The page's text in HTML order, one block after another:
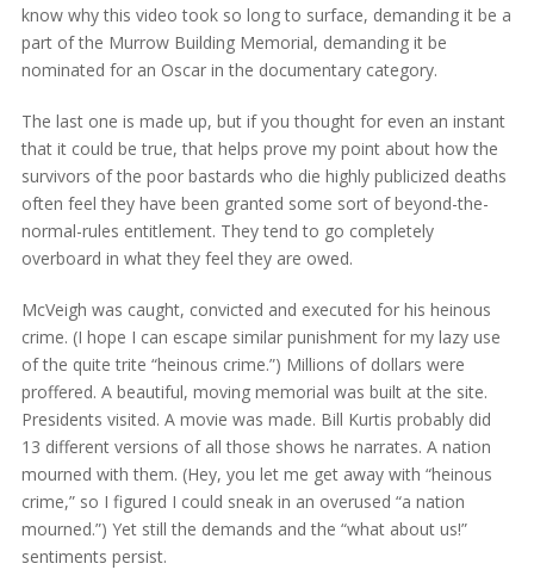
know why this video took so long to surface, demanding it be a
part of the Murrow Building Memorial, demanding it be
nominated for an Oscar in the documentary category.
The last one is made up, but if you thought for even an instant
that it could be true, that helps prove my point about how the
survivors of the poor bastards who die highly publicized deaths
often feel they have been granted some sort of beyond-the-
normal-rules entitlement. They tend to go completely
overboard in what they feel they are owed.
McVeigh was caught, convicted and executed for his heinous
crime. (I hope I can escape similar punishment for my lazy use
of the quite trite “heinous crime.”) Millions of dollars were
proffered. A beautiful, moving memorial was built at the site.
Presidents visited. A movie was made. Bill Kurtis probably did
13 different versions of all those shows he narrates. A nation
mourned with them. (Hey, you let me get away with “heinous
crime,” so I figured I could sneak in an overused “a nation
mourned.”) Yet still the demands and the “what about us!”
sentiments persist.